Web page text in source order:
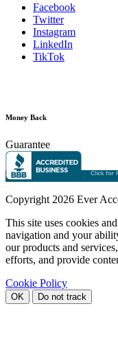
Facebook
Twitter
Instagram
LinkedIn
TikTok
Money Back
Guarantee
Copyright 2026 Ever
This site uses cookies
navigation and your
our products and
efforts, and provide
Cookie Policy
OK Do not track